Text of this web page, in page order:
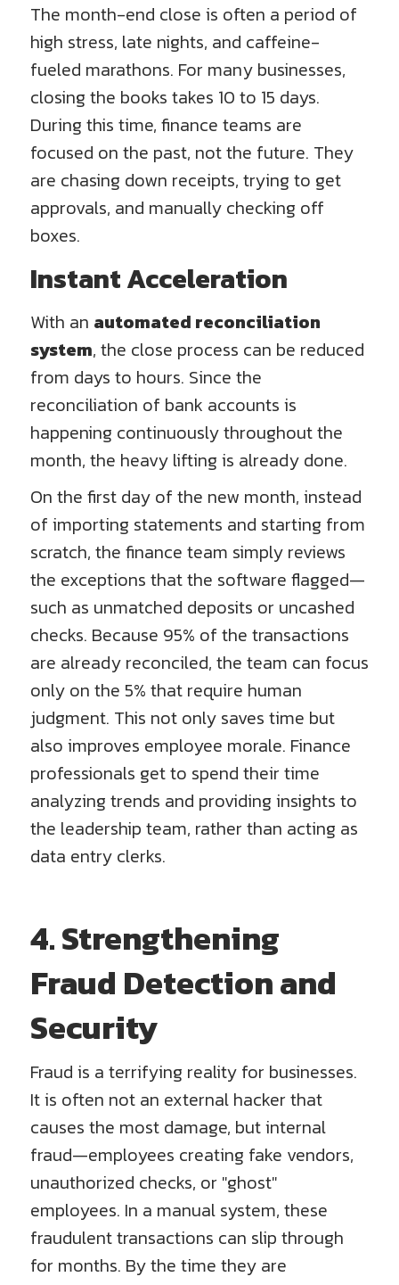
The month-end close is often a period of
high stress, late nights, and caffeine-
fueled marathons. For many businesses,
closing the books takes 10 to 15 days.
During this time, finance teams are
focused on the past, not the future. They
are chasing down receipts, trying to get
approvals, and manually checking off
boxes.
Instant Acceleration
With an automated reconciliation
system, the close process can be reduced
from days to hours. Since the
reconciliation of bank accounts is
happening continuously throughout the
month, the heavy lifting is already done.
On the first day of the new month, instead
of importing statements and starting from
scratch, the finance team simply reviews
the exceptions that the software flagged—
such as unmatched deposits or uncashed
checks. Because 95% of the transactions
are already reconciled, the team can focus
only on the 5% that require human
judgment. This not only saves time but
also improves employee morale. Finance
professionals get to spend their time
analyzing trends and providing insights to
the leadership team, rather than acting as
data entry clerks.
4. Strengthening
Fraud Detection and
Security
Fraud is a terrifying reality for businesses.
It is often not an external hacker that
causes the most damage, but internal
fraud—employees creating fake vendors,
unauthorized checks, or "ghost"
employees. In a manual system, these
fraudulent transactions can slip through
for months. By the time they are